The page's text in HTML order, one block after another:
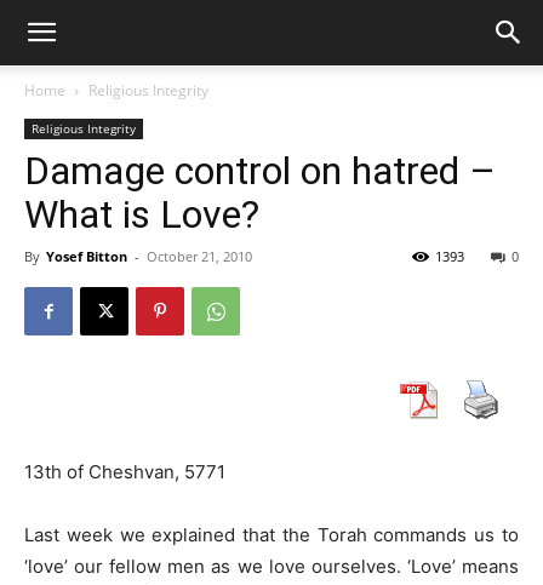
Home Religious Integrity
Religious Integrity
Damage control on hatred –
What is Love?
By Yosef Bitton - October 21, 2010 0
1393
13th of Cheshvan, 5771
Last week we explained that the Torah commands us to
‘love’ our fellow men as we love ourselves. ‘Love’ means